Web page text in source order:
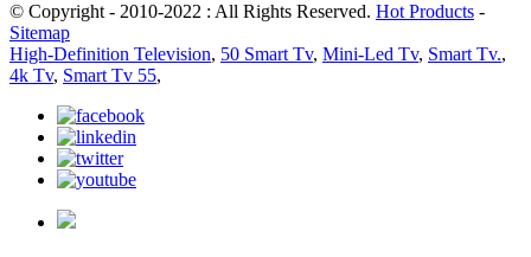
© Copyright - 2010-2022 : All Rights Reserved. Hot Products -
Sitemap
High-Definition Television, 50 Smart Tv, Mini-Led Tv, Smart Tv.,
4k Tv, Smart Tv 55,